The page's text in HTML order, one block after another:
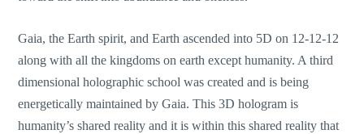
Gaia, the Earth spirit, and Earth ascended into 5D on 12-12-12
along with all the kingdoms on earth except humanity. A third
dimensional holographic school was created and is being
energetically maintained by Gaia. This 3D hologram is
humanity’s shared reality and it is within this shared reality that